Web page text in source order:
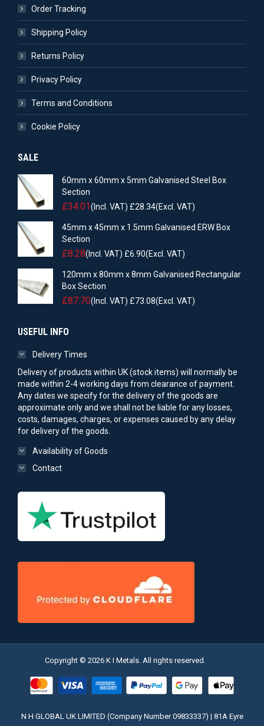
Order Tracking
Shipping Policy
Returns Policy
Privacy Policy
Terms and Conditions
Cookie Policy
SALE
60mm x 60mm x 5mm Galvanised Steel Box
Section
£34.01(Incl. VAT) £28.34(Excl. VAT)
45mm x 45mm x 1.5mm Galvanised ERW Box
Section
£8.28(Incl. VAT) £6.90(Excl. VAT)
120mm x 80mm x 8mm Galvanised Rectangular
Box Section
£87.70(Incl. VAT) £73.08(Excl. VAT)
USEFUL INFO
Delivery Times
Delivery of products within UK (stock items) will normally be
made within 2-4 working days from clearance of payment.
Any dates we specify for the delivery of the goods are
approximate only and we shall not be liable for any losses,
costs, damages, charges, or expenses caused by any delay
for delivery of the goods.
Availability of Goods
Contact
Copyright © 2026 K I Metals. All rights reserved.
N H GLOBAL UK LIMITED (Company Number 09833337) | 81A Eyre